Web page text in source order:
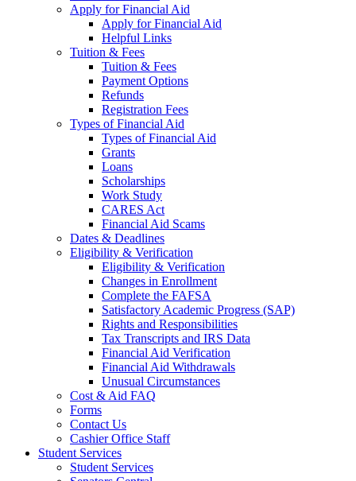
Apply for Financial Aid
Apply for Financial Aid
Helpful Links
Tuition & Fees
Tuition & Fees
Payment Options
Refunds
Registration Fees
Types of Financial Aid
Types of Financial Aid
Grants
Loans
Scholarships
Work Study
CARES Act
Financial Aid Scams
Dates & Deadlines
Eligibility & Verification
Eligibility & Verification
Changes in Enrollment
Complete the FAFSA
Satisfactory Academic Progress (SAP)
Rights and Responsibilities
Tax Transcripts and IRS Data
Financial Aid Verification
Financial Aid Withdrawals
Unusual Circumstances
Cost & Aid FAQ
Forms
Contact Us
Cashier Office Staff
Student Services
Student Services